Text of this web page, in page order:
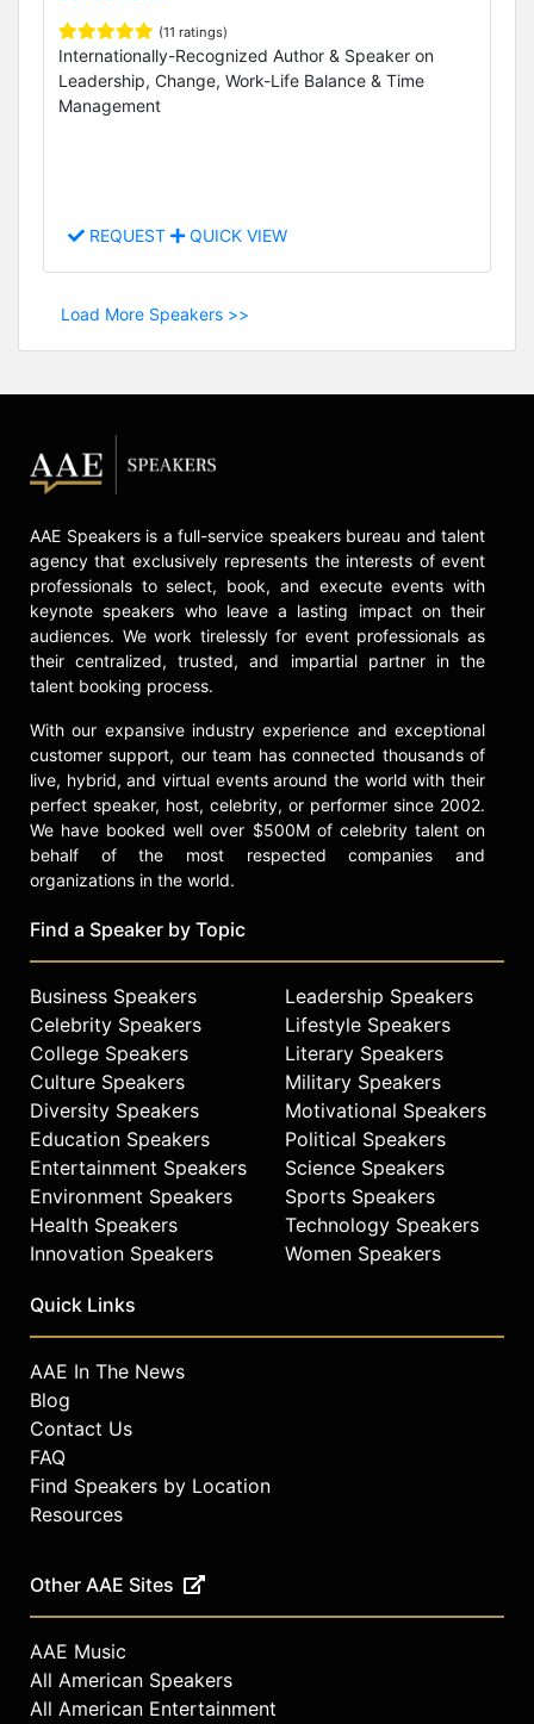
(11 ratings)
Internationally-Recognized Author & Speaker on
Leadership, Change, Work-Life Balance & Time
Management
REQUEST QUICK VIEW
Load More Speakers >>
AAE Speakers is a full-service speakers bureau and talent
agency that exclusively represents the interests of event
professionals to select, book, and execute events with
keynote speakers who leave a lasting impact on their
audiences. We work tirelessly for event professionals as
their centralized, trusted, and impartial partner in the
talent booking process.
With our expansive industry experience and exceptional
customer support, our team has connected thousands of
live, hybrid, and virtual events around the world with their
perfect speaker, host, celebrity, or performer since 2002.
We have booked well over $500M of celebrity talent on
behalf of the most respected companies and
organizations in the world.
Find a Speaker by Topic
Business Speakers
Celebrity Speakers
College Speakers
Culture Speakers
Diversity Speakers
Education Speakers
Entertainment Speakers
Environment Speakers
Health Speakers
Innovation Speakers
Leadership Speakers
Lifestyle Speakers
Literary Speakers
Military Speakers
Motivational Speakers
Political Speakers
Science Speakers
Sports Speakers
Technology Speakers
Women Speakers
Quick Links
AAE In The News
Blog
Contact Us
FAQ
Find Speakers by Location
Resources
Other AAE Sites
AAE Music
All American Speakers
All American Entertainment